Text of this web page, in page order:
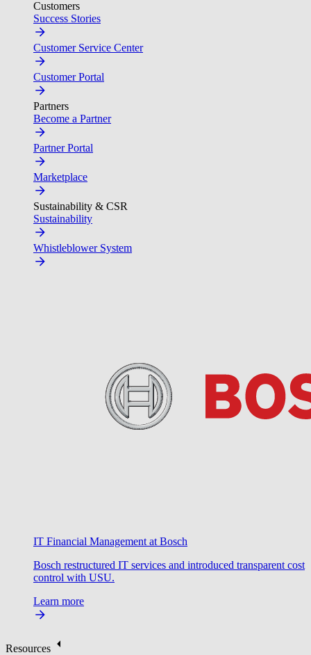
Customers
Success Stories
Customer Service Center
Customer Portal
Partners
Become a Partner
Partner Portal
Marketplace
Sustainability & CSR
Sustainability
Whistleblower System
IT Financial Management at Bosch
Bosch restructured IT services and introduced transparent cost
control with USU.
Learn more
Resources